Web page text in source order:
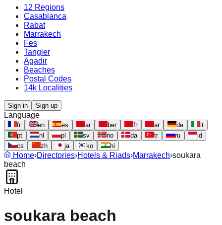
12 Regions
Casablanca
Rabat
Marrakech
Fes
Tangier
Agadir
Beaches
Postal Codes
14k Localities
Sign in Sign up
Language
fr en es ar ber fr ar de
it
pt
nl pl sv no da tr ru
id
cs
zh ja ko hi
Home›Directories›Hotels & Riads›Marrakech›soukara
beach
Hotel
soukara beach